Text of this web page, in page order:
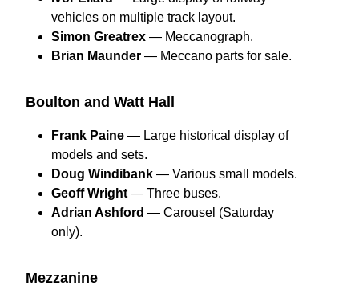
vehicles on multiple track layout.
Simon Greatrex — Meccanograph.
Brian Maunder — Meccano parts for sale.
Boulton and Watt Hall
Frank Paine — Large historical display of
models and sets.
Doug Windibank — Various small models.
Geoff Wright— Three buses.
Adrian Ashford — Carousel (Saturday
only).
Mezzanine